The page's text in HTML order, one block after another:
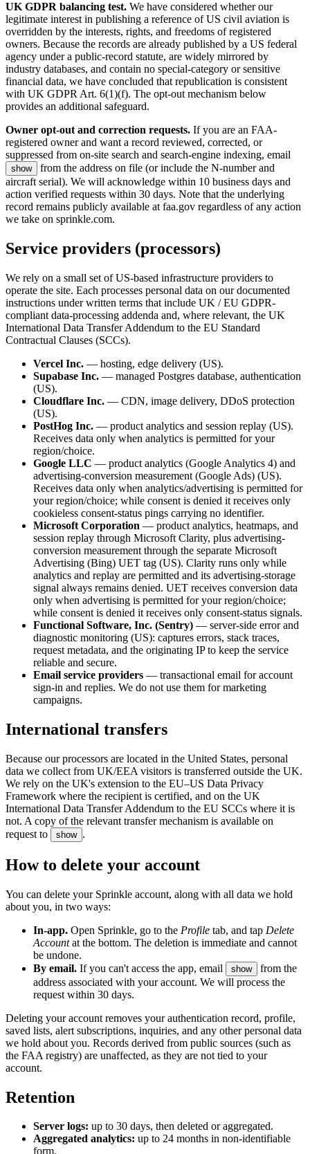
UK GDPR balancing test. We have considered whether our
legitimate interest in publishing a reference of US civil aviation is
overridden by the interests, rights, and freedoms of registered
owners. Because the records are already published by a US federal
agency under a public-record statute, are widely mirrored by
industry databases, and contain no special-category or sensitive
financial data, we have concluded that republication is consistent
with UK GDPR Art. 6(1)(f). The opt-out mechanism below
provides an additional safeguard.
Owner opt-out and correction requests. If you are an FAA-
registered owner and want a record reviewed, corrected, or
suppressed from on-site search and search-engine indexing, email
show
from the address on file (or include the N-number and
aircraft serial). We will acknowledge within 10 business days and
action verified requests within 30 days. Note that the underlying
record remains publicly available at faa.gov regardless of any action
we take on sprinkle.com.
Service providers (processors)
We rely on a small set of US-based infrastructure providers to
operate the site. Each processes personal data on our documented
instructions under written terms that include UK / EU GDPR-
compliant data-processing addenda and, where relevant, the UK
International Data Transfer Addendum to the EU Standard
Contractual Clauses (SCCs).
Vercel Inc. — hosting, edge delivery (US).
Supabase Inc. — managed Postgres database, authentication
(US).
Cloudflare Inc. — CDN, image delivery, DDoS protection
(US).
PostHog Inc. — product analytics and session replay (US).
Receives data only when analytics is permitted for your
region/choice.
Google LLC — product analytics (Google Analytics 4) and
advertising-conversion measurement (Google Ads) (US).
Receives data only when analytics/advertising is permitted for
your region/choice; while consent is denied it receives only
cookieless consent-status pings carrying no identifier.
Microsoft Corporation — product analytics, heatmaps, and
session replay through Microsoft Clarity, plus advertising-
conversion measurement through the separate Microsoft
Advertising (Bing) UET tag (US). Clarity runs only while
analytics and replay are permitted and its advertising-storage
signal always remains denied. UET receives conversion data
only when advertising is permitted for your region/choice;
while consent is denied it receives only consent-status signals.
Functional Software, Inc. (Sentry) — server-side error and
diagnostic monitoring (US): captures errors, stack traces,
request metadata, and the originating IP to keep the service
reliable and secure.
Email service providers — transactional email for account
sign-in and replies. We do not use them for marketing
campaigns.
International transfers
Because our processors are located in the United States, personal
data we collect from UK/EEA visitors is transferred outside the UK.
We rely on the UK's extension to the EU–US Data Privacy
Framework where the recipient is certified, and on the UK
International Data Transfer Addendum to the EU SCCs where it is
not. A copy of the relevant transfer mechanism is available on
request to
show .
How to delete your account
You can delete your Sprinkle account, along with all data we hold
about you, in two ways:
In-app. Open Sprinkle, go to the Profile tab, and tap Delete
Accountat the bottom. The deletion is immediate and cannot
be undone.
By email. If you can't access the app, email show
from the
address associated with your account. We will process the
request within 30 days.
Deleting your account removes your authentication record, profile,
saved lists, alert subscriptions, inquiries, and any other personal data
we hold about you. Records derived from public sources (such as
the FAA registry) are unaffected, as they are not tied to your
account.
Retention
Server logs: up to 30 days, then deleted or aggregated.
Aggregated analytics: up to 24 months in non-identifiable
form.